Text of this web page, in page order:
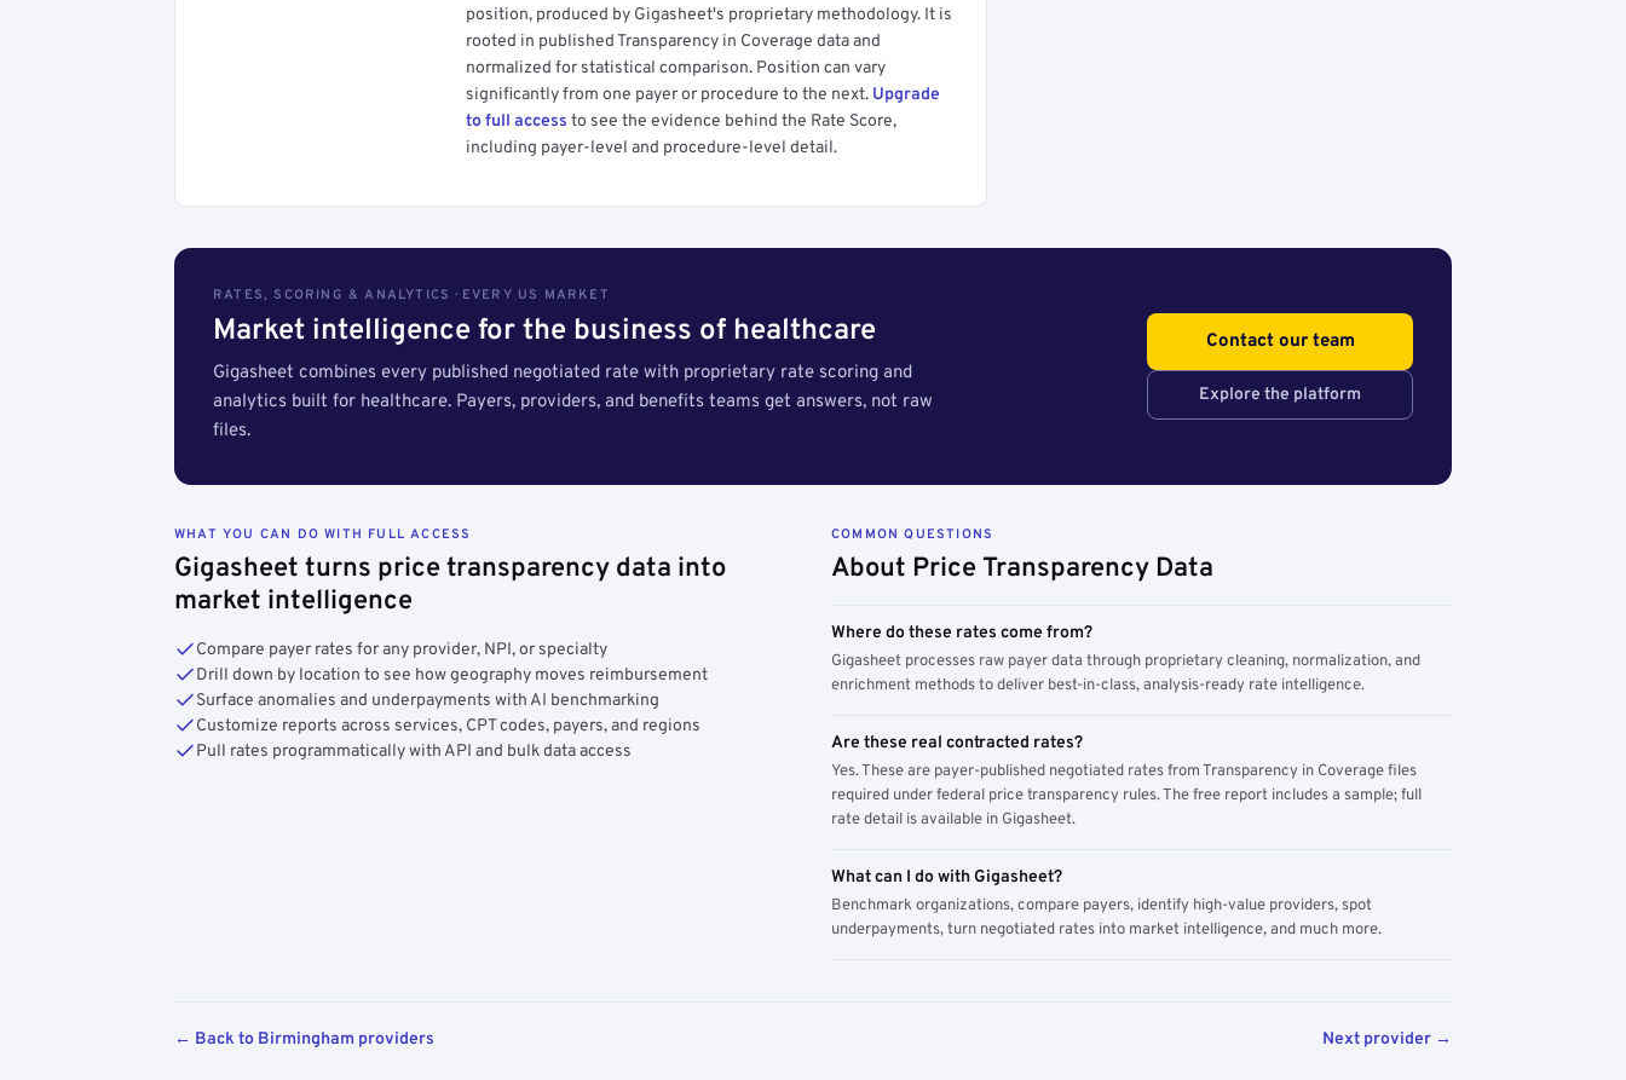
position, produced by Gigasheet's proprietary methodology. It is
rooted in published Transparency in Coverage data and
normalized for statistical comparison. Position can vary
significantly from one payer or procedure to the next. Upgrade
to full access to see the evidence behind the Rate Score,
including payer-level and procedure-level detail.
RATES, SCORING & ANALYTICS · EVERY US MARKET
Market intelligence for the business of healthcare
Gigasheet combines every published negotiated rate with proprietary rate scoring and
analytics built for healthcare. Payers, providers, and benefits teams get answers, not raw
files.
Contact our team
Explore the platform
WHAT YOU CAN DO WITH FULL ACCESS
Gigasheet turns price transparency data into
market intelligence
Compare payer rates for any provider, NPI, or specialty
Drill down by location to see how geography moves reimbursement
Surface anomalies and underpayments with AI benchmarking
Customize reports across services, CPT codes, payers, and regions
Pull rates programmatically with API and bulk data access
COMMON QUESTIONS
About Price Transparency Data
Where do these rates come from?
Gigasheet processes raw payer data through proprietary cleaning, normalization, and
enrichment methods to deliver best-in-class, analysis-ready rate intelligence.
Are these real contracted rates?
Yes. These are payer-published negotiated rates from Transparency in Coverage files
required under federal price transparency rules. The free report includes a sample; full
rate detail is available in Gigasheet.
What can I do with Gigasheet?
Benchmark organizations, compare payers, identify high-value providers, spot
underpayments, turn negotiated rates into market intelligence, and much more.
← Back to Birmingham providers Next provider →